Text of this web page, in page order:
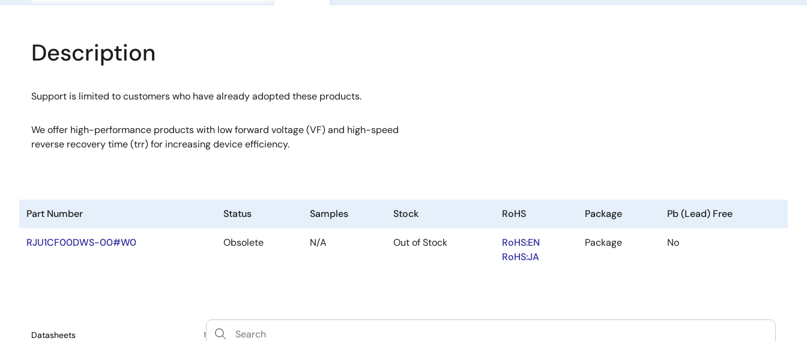
Description
Support is limited to customers who have already adopted these products.
We offer high-performance products with low forward voltage (VF) and high-speed
reverse recovery time (trr) for increasing device efficiency.
Part Number Status Samples Stock RoHS Package Pb (Lead) Free
RJU1CF00DWS-00#W0 Obsolete N/A Out of Stock
RoHS:EN
RoHS:JA
Package No
Datasheets 1